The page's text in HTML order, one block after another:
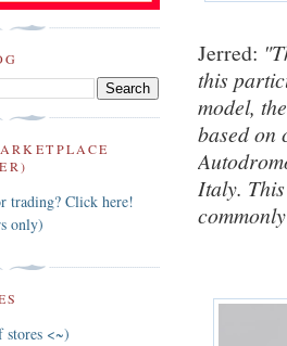
Jerred:
this
model,
based on
Italy.
trading? Click here!
only)
<~)